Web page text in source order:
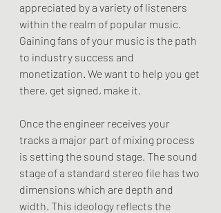
appreciated by a variety of listeners
within the realm of popular music.
Gaining fans of your music is the path
to industry success and
monetization. We want to help you get
there, get signed, make it.
Once the engineer receives your
tracks a major part of mixing process
is setting the sound stage. The sound
stage of a standard stereo file has two
dimensions which are depth and
width. This ideology reflects the